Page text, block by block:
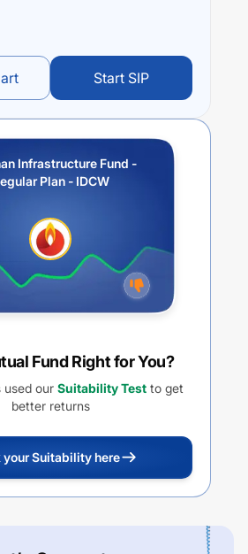
Start SIP
Infrastructure Fund -
Plan - IDCW
Fund Right for You?
used our Suitability Test to get
better returns
your Suitability here